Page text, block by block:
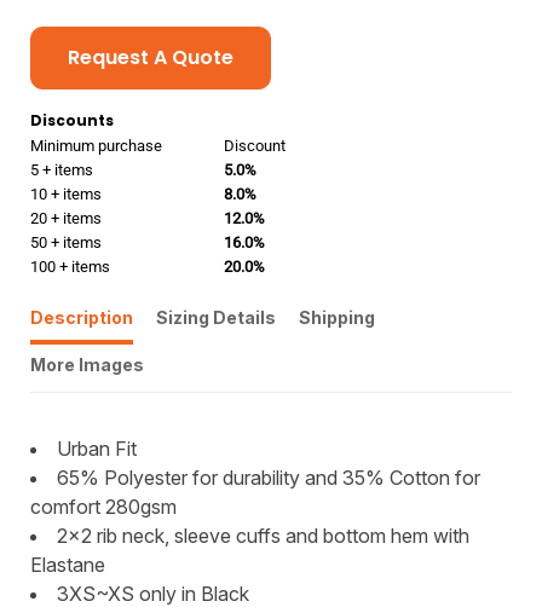
Request A Quote
Discounts
Minimum purchase
Discount
5 + items
5.0%
10 + items
8.0%
20 + items
12.0%
50 + items
16.0%
100 + items
20.0%
Description Sizing Details Shipping
More Images
Urban Fit
65% Polyester for durability and 35% Cotton for
comfort 280gsm
2x2 rib neck, sleeve cuffs and bottom hem with
Elastane
3XS~XS only in Black